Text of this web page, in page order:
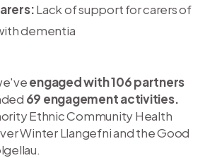
Lack of support for carers of
dementia
engaged with 106 partners
69 engagement activities.
Ethnic Community Health
Winter Llangefni and the Good